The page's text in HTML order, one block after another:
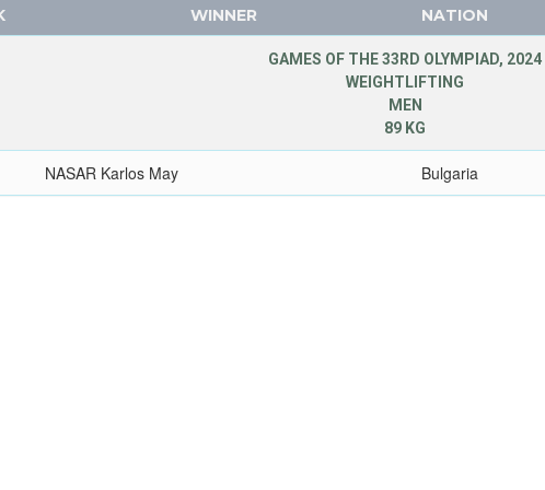
WINNER NATION
GAMES OF THE 33RD OLYMPIAD, 2024
WEIGHTLIFTING
MEN
89 KG
NASAR Karlos May Bulgaria